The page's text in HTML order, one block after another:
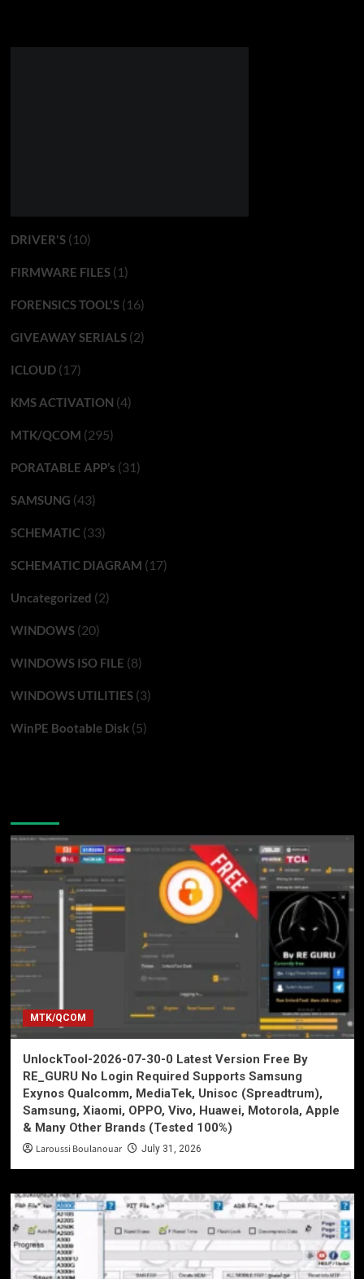
DRIVER'S(10)
FIRMWARE FILES(1)
FORENSICS TOOL'S(16)
GIVEAWAY SERIALS(2)
ICLOUD(17)
KMS ACTIVATION (4)
MTK/QCOM (295)
PORATABLE APP’s (31)
SAMSUNG (43)
SCHEMATIC(33)
SCHEMATIC DIAGRAM (17)
Uncategorized (2)
WINDOWS(20)
WINDOWS ISO FILE (8)
WINDOWS UTILITIES(3)
WinPE Bootable Disk(5)
MTK/QCOM
UnlockTool-2026-07-30-0 Latest Version Free By
RE_GURU No Login Required Supports Samsung
Exynos Qualcomm, MediaTek, Unisoc (Spreadtrum),
Samsung, Xiaomi, OPPO, Vivo, Huawei, Motorola, Apple
& Many Other Brands (Tested 100%)
Laroussi Boulanouar July 31, 2026